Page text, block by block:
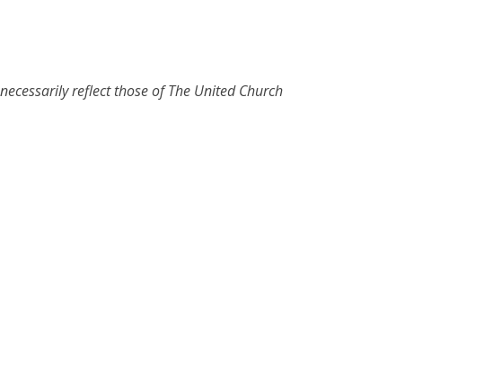
reflect those of The United Church